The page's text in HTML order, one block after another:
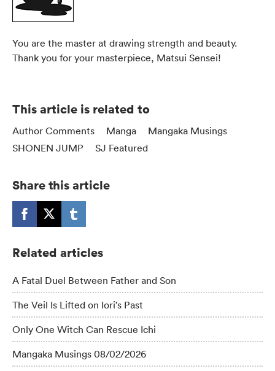
You are the master at drawing strength and beauty.
Thank you for your masterpiece, Matsui Sensei!
This article is related to
Author Comments Manga
Mangaka Musings
SHONEN JUMP
SJ Featured
Share this article
Related articles
A Fatal Duel Between Father and Son
The Veil Is Lifted on Iori’s Past
Only One Witch Can Rescue Ichi
Mangaka Musings 08/02/2026